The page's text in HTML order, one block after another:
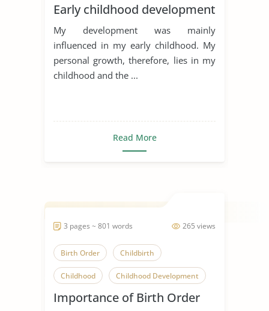
Parents
Early childhood development
My development was mainly
influenced in my early childhood. My
personal growth, therefore, lies in my
childhood and the ...
Read More
265 views
3 pages ~ 801 words
Birth Order Childbirth
Childhood Childhood Development
Children Family Relationships
Importance of Birth Order